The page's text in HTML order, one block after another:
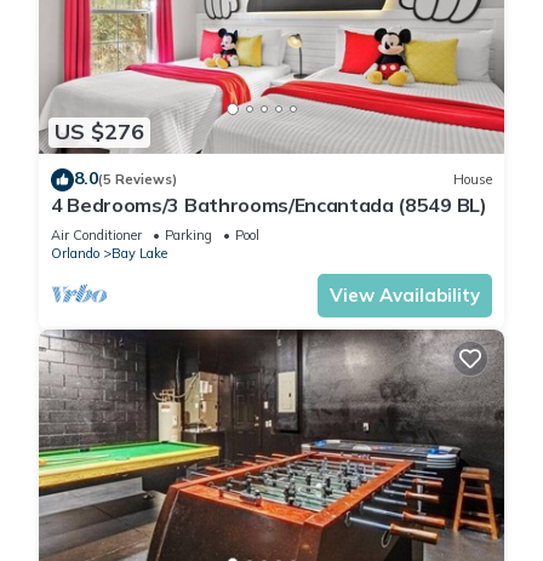
US $276
8.0(5 Reviews) House
4 Bedrooms/3 Bathrooms/Encantada (8549 BL)
Air Conditioner Parking
Pool
Orlando
Bay Lake
View Availability